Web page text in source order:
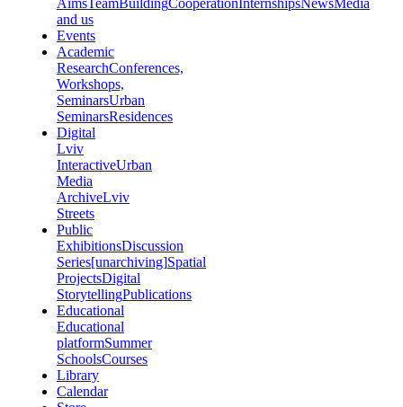
AimsTeamBuildingCooperationInternshipsNewsMedia
and us
Events
Academic
ResearchConferences,
Workshops,
SeminarsUrban
SeminarsResidences
Digital
Lviv
InteractiveUrban
Media
ArchiveLviv
Streets
Public
ExhibitionsDiscussion
Series[unarchiving]Spatial
ProjectsDigital
StorytellingPublications
Educational
Educational
platformSummer
SchoolsCourses
Library
Calendar